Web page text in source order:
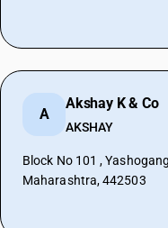
A
Akshay K & Co
AKSHAY
Block No 101 ,
Maharashtra, 442503